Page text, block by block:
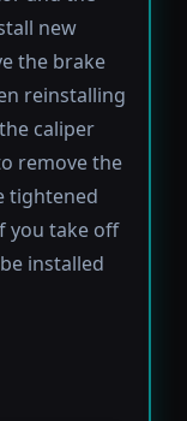
new
the brake
reinstalling
caliper
remove the
tightened
you take off
installed